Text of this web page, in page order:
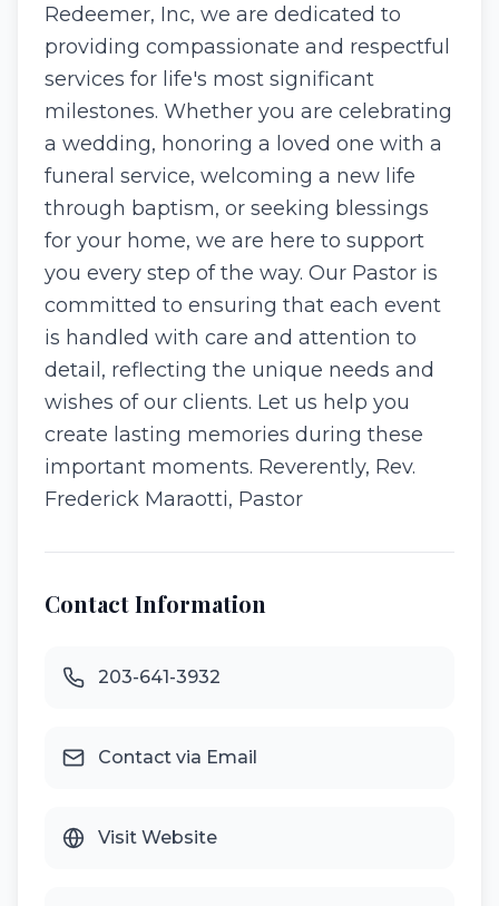
Redeemer, Inc, we are dedicated to
providing compassionate and respectful
services for life's most significant
milestones. Whether you are celebrating
a wedding, honoring a loved one with a
funeral service, welcoming a new life
through baptism, or seeking blessings
for your home, we are here to support
you every step of the way. Our Pastor is
committed to ensuring that each event
is handled with care and attention to
detail, reflecting the unique needs and
wishes of our clients. Let us help you
create lasting memories during these
important moments. Reverently, Rev.
Frederick Maraotti, Pastor
Contact Information
203-641-3932
Contact via Email
Visit Website